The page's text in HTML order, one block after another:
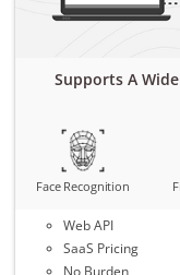
Supports A
Face Recognition
Web API
SaaS Pricing
No Burden